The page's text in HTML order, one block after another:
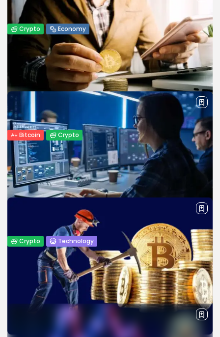
Crypto Economy
From Oil to Crypto: How Middle East
Conflict Shift Global...
Explore how the Middle East conflict is driving oil prices,
influencing crypto markets, and reshaping global capital
flows in 2026.
APRIL 9, 2026
Bitcoin Crypto
Top Crypto Payment Processors to Watch
Out for in 2026
The cryptocurrency payment industry has evolved
significantly over the past decade, making digital assets a
viable alternative to traditional payment...
Crypto Technology
Top White Label Crypto Exchange
Development Companies
The cryptocurrency industry has witnessed exponential
growth, with businesses and entrepreneurs looking for
efficient ways to launch their own digital...
JAMES CARTER MARCH 31, 2026